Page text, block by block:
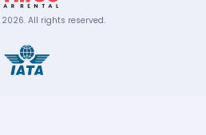
2026. All rights reserved.